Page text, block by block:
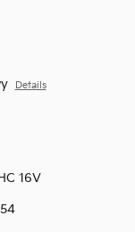
Details
16V